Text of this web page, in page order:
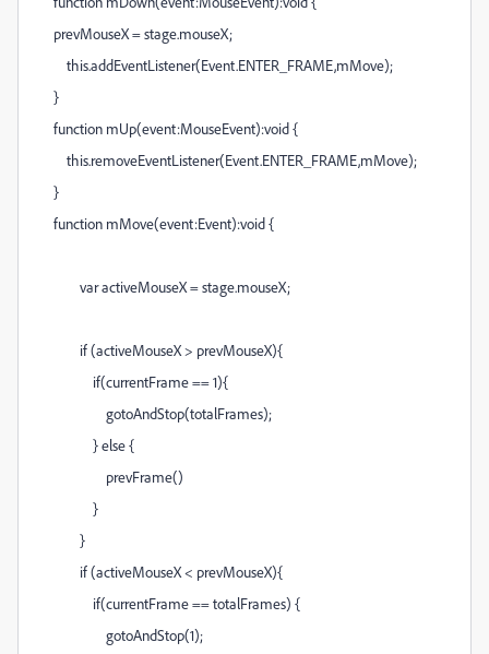
prevMouseX = stage.mouseX;
this.addEventListener(Event.ENTER_FRAME,mMove);
}
function mUp(event:MouseEvent):void {
this.removeEventListener(Event.ENTER_FRAME,mMove);
}
function mMove(event:Event):void {
var activeMouseX = stage.mouseX;
if (activeMouseX > prevMouseX){
if(currentFrame == 1){
gotoAndStop(totalFrames);
} else {
prevFrame()
}
}
if (activeMouseX < prevMouseX){
if(currentFrame == totalFrames) {
gotoAndStop(1);